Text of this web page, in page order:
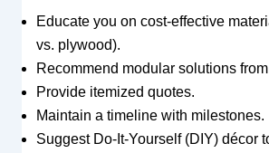
Educate you on cost-effective
vs. plywood).
Recommend modular solutions
Provide itemized quotes.
Maintain a timeline with milestones.
Suggest Do-It-Yourself (DIY) décor